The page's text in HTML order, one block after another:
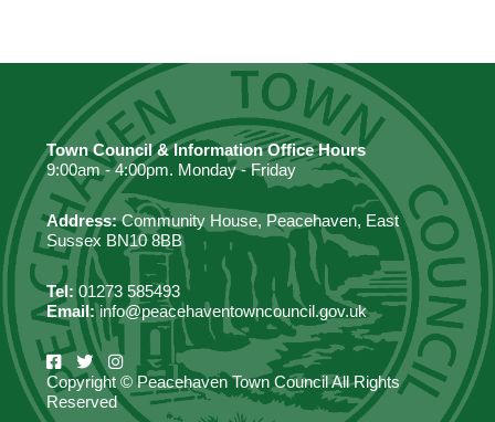
Town Council & Information Office Hours
9:00am - 4:00pm. Monday - Friday
Address:Community House, Peacehaven, East
Sussex BN10 8BB
Tel: 01273 585493
Email:info@peacehaventowncouncil.gov.uk
Copyright © Peacehaven Town Council All Rights
Reserved